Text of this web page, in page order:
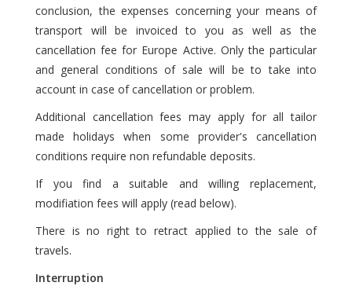
conclusion, the expenses concerning your means of
transport will be invoiced to you as well as the
cancellation fee for Europe Active. Only the particular
and general conditions of sale will be to take into
account in case of cancellation or problem.
Additional cancellation fees may apply for all tailor
made holidays when some provider's cancellation
conditions require non refundable deposits.
If you find a suitable and willing replacement,
modifiation fees will apply (read below).
There is no right to retract applied to the sale of
travels.
Interruption